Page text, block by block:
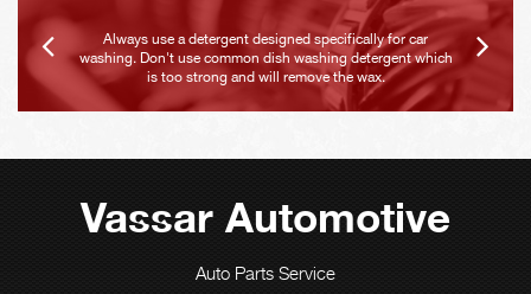
Always use a detergent designed specifically for car
washing. Don't use common dish washing detergent which
is too strong and will remove the wax.
Vassar Automotive
Auto Parts Service